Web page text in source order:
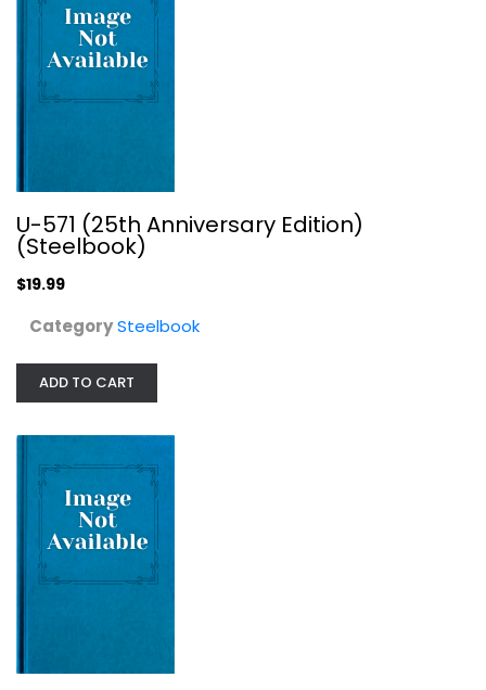
$19.99
U-571 (25th Anniversary Edition)
(Steelbook)
$19.99
CategorySteelbook
ADD TO CART